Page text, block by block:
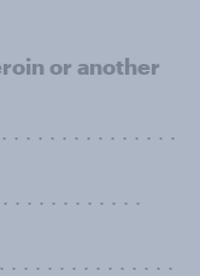
or another
. . . . . . . . . . . . . .
. . . . . . . . . . .
. . . . . . . . . . . . . .